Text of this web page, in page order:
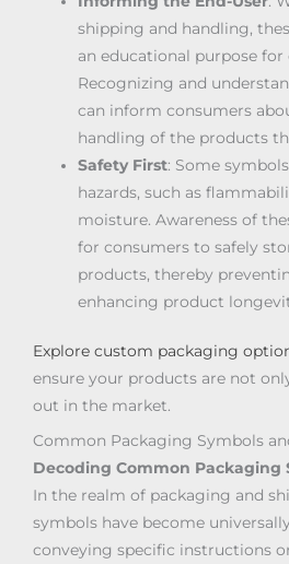
shipping and handling,
an educational purpose for
Recognizing and
can inform consumers
handling of the products
Safety First: Some
hazards, such as
moisture. Awareness of
for consumers to safely
products, thereby
enhancing product
Explore custom packaging
ensure your products are not
out in the market.
Common Packaging Symbols
Decoding Common Packaging
In the realm of packaging and
symbols have become
conveying specific instructions